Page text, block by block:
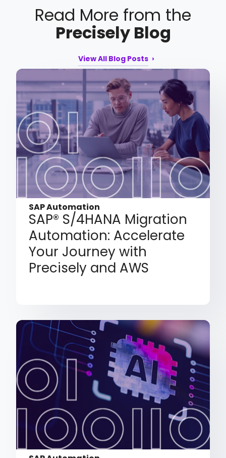
Read More from the
Precisely Blog
View All Blog Posts
SAP Automation
SAP® S/4HANA Migration
Automation: Accelerate
Your Journey with
Precisely and AWS